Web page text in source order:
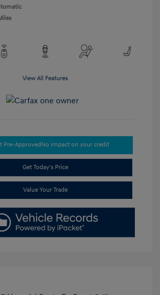
View All Features
Pre-ApprovedNo impact on your credit
Get Today's Price
Value Your Trade